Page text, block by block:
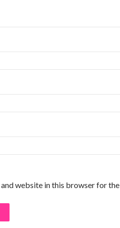
and website in this browser for